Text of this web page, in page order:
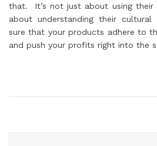
that. It’s not just about using their
about understanding their cultural
sure that your products adhere to
and push your profits right into the